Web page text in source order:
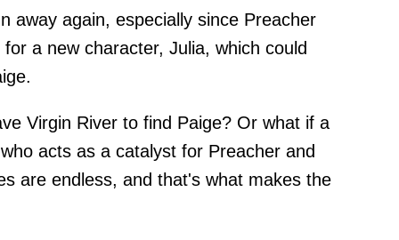
away again, especially since Preacher
a new character, Julia, which could
Virgin River to find Paige? Or what if a
acts as a catalyst for Preacher and
are endless, and that's what makes the